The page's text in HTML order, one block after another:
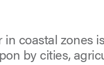
coastal zones
by cities,